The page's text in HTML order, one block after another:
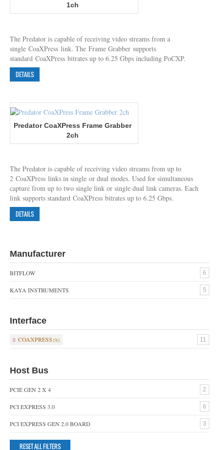
1ch
The Predator is capable of receiving video streams from a
single CoaXPress link. The Frame Grabber supports
standard CoaXPress bitrates up to 6.25 Gbps including PoCXP.
DETAILS
Predator CoaXPress Frame Grabber
2ch
The Predator is capable of receiving video streams from up to
2 CoaXPress links in single or dual modes. Used for simultaneous
capture from up to two single link or single dual link cameras. Each
link supports standard CoaXPress bitrates up to 6.25 Gbps.
DETAILS
Manufacturer
BITFLOW 6
KAYA INSTRUMENTS 5
Interface
COAXPRESS 11
Host Bus
PCIE GEN 2 X 4 2
PCI EXPRESS 3.0 6
PCI EXPRESS GEN 2.0 BOARD 3
RESET ALL FILTERS